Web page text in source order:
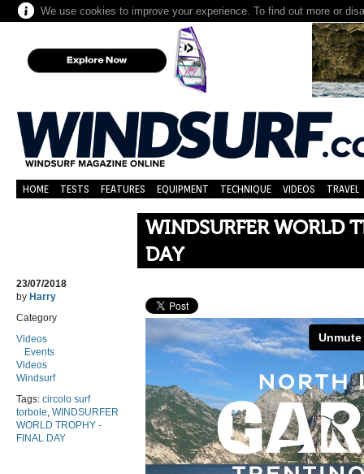
We use cookies to improve your experience. To find out more or
HOME TESTS FEATURES EQUIPMENT TECHNIQUE VIDEOS TRAVEL
WINDSURFER WORLD
DAY
23/07/2018
by Harry
Category
Videos
Events
Videos
Windsurf
Tags: circolo surf
torbole, WINDSURFER
WORLD TROPHY -
FINAL DAY